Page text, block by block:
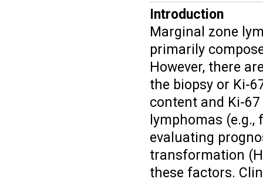
Introduction
Marginal zone
primarily
However, there
the biopsy or Ki-
content and Ki-
lymphomas
evaluating
transformation
these factors.